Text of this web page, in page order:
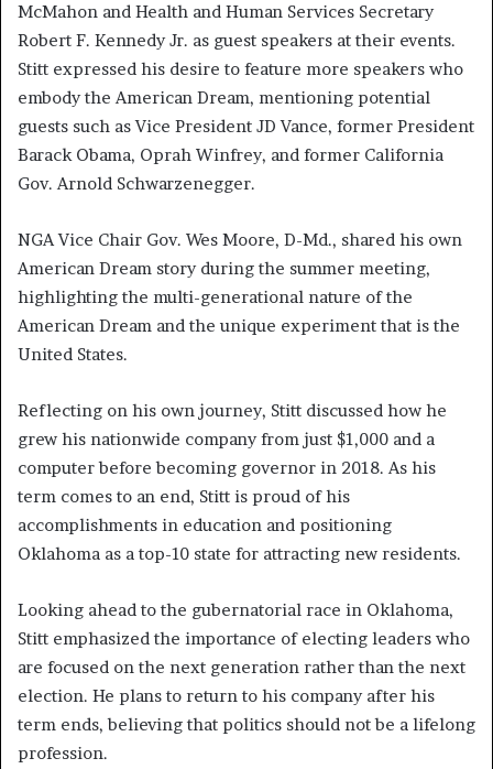
McMahon and Health and Human Services Secretary
Robert F. Kennedy Jr. as guest speakers at their events.
Stitt expressed his desire to feature more speakers who
embody the American Dream, mentioning potential
guests such as Vice President JD Vance, former President
Barack Obama, Oprah Winfrey, and former California
Gov. Arnold Schwarzenegger.
NGA Vice Chair Gov. Wes Moore, D-Md., shared his own
American Dream story during the summer meeting,
highlighting the multi-generational nature of the
American Dream and the unique experiment that is the
United States.
Reflecting on his own journey, Stitt discussed how he
grew his nationwide company from just $1,000 and a
computer before becoming governor in 2018. As his
term comes to an end, Stitt is proud of his
accomplishments in education and positioning
Oklahoma as a top-10 state for attracting new residents.
Looking ahead to the gubernatorial race in Oklahoma,
Stitt emphasized the importance of electing leaders who
are focused on the next generation rather than the next
election. He plans to return to his company after his
term ends, believing that politics should not be a lifelong
profession.